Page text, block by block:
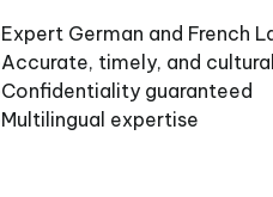
Expert German and French
Accurate, timely, and
Confidentiality guaranteed
Multilingual expertise